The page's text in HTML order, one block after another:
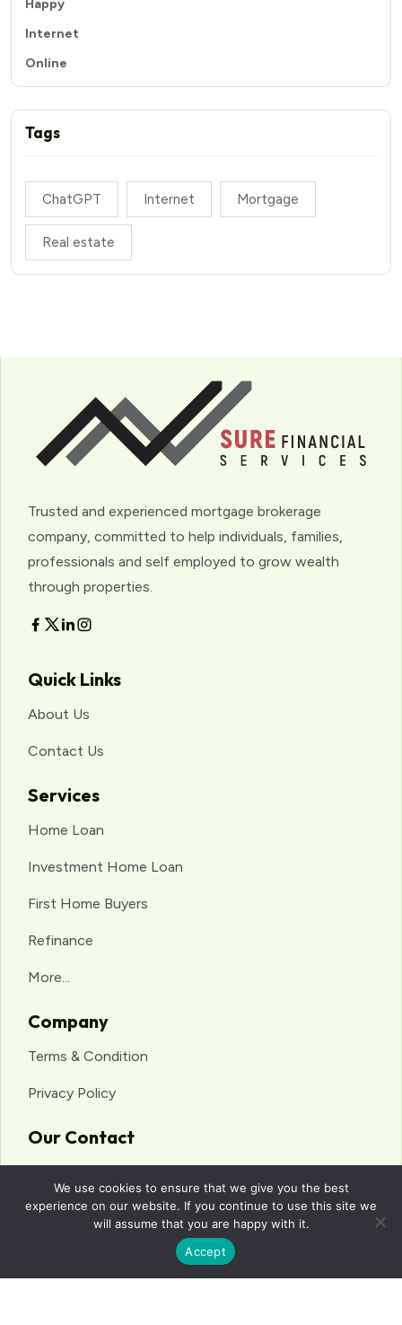
Happy
Internet
Online
Tags
ChatGPT Internet Mortgage
Real estate
Trusted and experienced mortgage brokerage
company, committed to help individuals, families,
professionals and self employed to grow wealth
through properties.
Quick Links
About Us
Contact Us
Services
Home Loan
Investment Home Loan
First Home Buyers
Refinance
More...
Company
Terms & Condition
Privacy Policy
Our Contact
0468 618 245
Suite 312/250 Pitt St, Sydney NSW 2000
We use cookies to ensure that we give you the best
experience on our website. If you continue to use this site we
will assume that you are happy with it.
Accept